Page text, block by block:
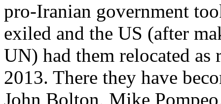
pro-Iranian government
exiled and the US (after
UN) had them relocated
2013. There they have
John Bolton, Mike